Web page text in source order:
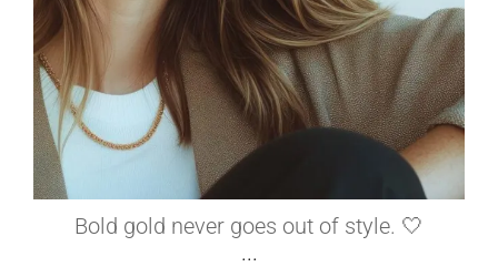
Bold gold never goes out of style. 🤍
...